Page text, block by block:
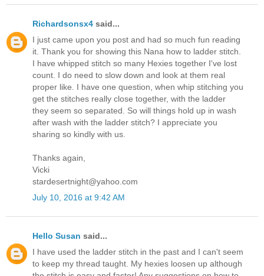
Richardsonsx4 said...
I just came upon you post and had so much fun reading
it. Thank you for showing this Nana how to ladder stitch.
I have whipped stitch so many Hexies together I've lost
count. I do need to slow down and look at them real
proper like. I have one question, when whip stitching you
get the stitches really close together, with the ladder
they seem so separated. So will things hold up in wash
after wash with the ladder stitch? I appreciate you
sharing so kindly with us.
Thanks again,
Vicki
stardesertnight@yahoo.com
July 10, 2016 at 9:42 AM
Hello Susan said...
I have used the ladder stitch in the past and I can't seem
to keep my thread taught. My hexies loosen up although